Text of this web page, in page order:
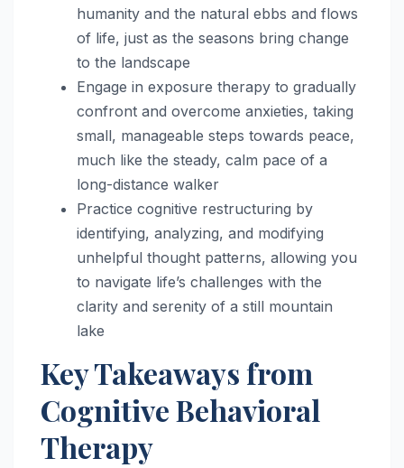
humanity and the natural ebbs and flows
of life, just as the seasons bring change
to the landscape
Engage in exposure therapy to gradually
confront and overcome anxieties, taking
small, manageable steps towards peace,
much like the steady, calm pace of a
long-distance walker
Practice cognitive restructuring by
identifying, analyzing, and modifying
unhelpful thought patterns, allowing you
to navigate life’s challenges with the
clarity and serenity of a still mountain
lake
Key Takeaways from
Cognitive Behavioral
Therapy